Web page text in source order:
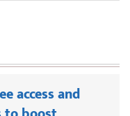
access and